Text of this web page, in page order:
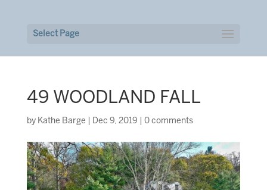
Select Page
49 WOODLAND FALL
by Kathe Barge Dec 9, 2019 0 comments